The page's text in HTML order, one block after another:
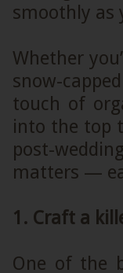
smoothly as
Whether
snow-
touch of
into the top
post-
matters —
1. Craft a
One of the